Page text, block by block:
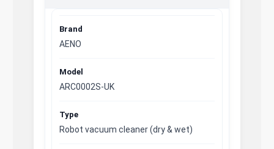
Brand
AENO
Model
ARC0002S-UK
Type
Robot vacuum cleaner (dry & wet)